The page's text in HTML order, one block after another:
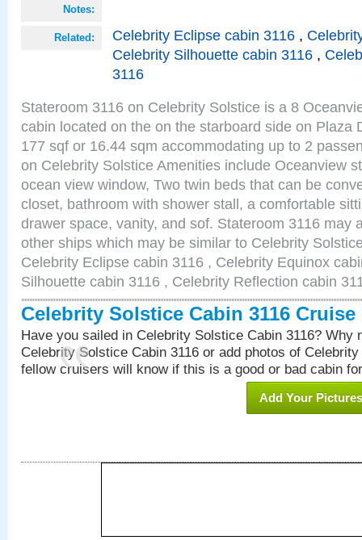
Notes:
Related: Celebrity Eclipse cabin 3116 ,
Celebrity Silhouette cabin 3116 ,
3116
Stateroom 3116 on Celebrity Solstice is a 8
cabin located on the on the starboard side on Plaza
177 sqf or 16.44 sqm accommodating up to 2
on Celebrity Solstice Amenities include Oceanview
ocean view window, Two twin beds that can be
closet, bathroom with shower stall, a comfortable
drawer space, vanity, and sof. Stateroom 3116 may
other ships which may be similar to Celebrity
Celebrity Eclipse cabin 3116 , Celebrity Equinox
Silhouette cabin 3116 , Celebrity Reflection cabin
Celebrity Solstice Cabin 3116 Cruise
Have you sailed in Celebrity Solstice Cabin 3116? Why
Celebrity Solstice Cabin 3116 or add photos of
fellow cruisers will know if this is a good or bad cabin
Add Your Pictures